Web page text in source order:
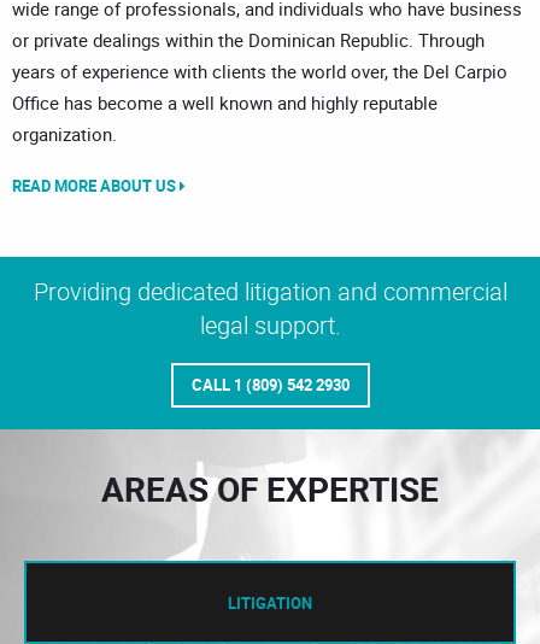
wide range of professionals, and individuals who have business
or private dealings within the Dominican Republic. Through
years of experience with clients the world over, the Del Carpio
Office has become a well known and highly reputable
organization.
READ MORE ABOUT US
Providing dedicated litigation and commercial
legal support.
CALL 1 (809) 542 2930
AREAS OF EXPERTISE
LITIGATION